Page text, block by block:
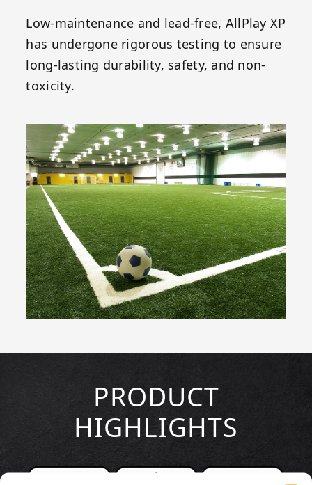
Low-maintenance and lead-free, AllPlay XP
has undergone rigorous testing to ensure
long-lasting durability, safety, and non-
toxicity.
PRODUCT
HIGHLIGHTS